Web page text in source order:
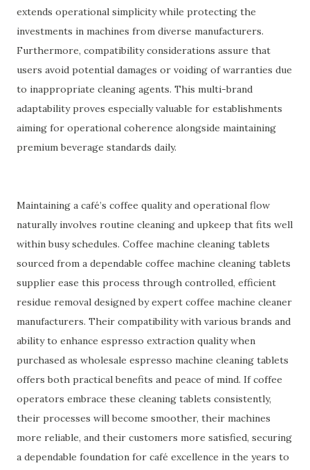
extends operational simplicity while protecting the
investments in machines from diverse manufacturers.
Furthermore, compatibility considerations assure that
users avoid potential damages or voiding of warranties due
to inappropriate cleaning agents. This multi-brand
adaptability proves especially valuable for establishments
aiming for operational coherence alongside maintaining
premium beverage standards daily.
Maintaining a café’s coffee quality and operational flow
naturally involves routine cleaning and upkeep that fits well
within busy schedules. Coffee machine cleaning tablets
sourced from a dependable coffee machine cleaning tablets
supplier ease this process through controlled, efficient
residue removal designed by expert coffee machine cleaner
manufacturers. Their compatibility with various brands and
ability to enhance espresso extraction quality when
purchased as wholesale espresso machine cleaning tablets
offers both practical benefits and peace of mind. If coffee
operators embrace these cleaning tablets consistently,
their processes will become smoother, their machines
more reliable, and their customers more satisfied, securing
a dependable foundation for café excellence in the years to